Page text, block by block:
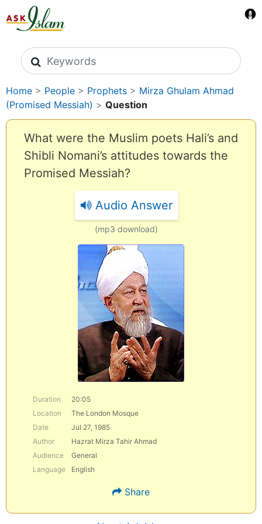
Search icons
Home > People > Prophets > Mirza Ghulam Ahmad
(Promised Messiah) > Question
What were the Muslim poets Hali’s and
Shibli Nomani’s attitudes towards the
Promised Messiah?
Audio Answer
(mp3 download)
Duration
20:05
Location
The London Mosque
Date
Jul 27, 1985
Author
Hazrat Mirza Tahir Ahmad
Audience
General
Language
English
Share